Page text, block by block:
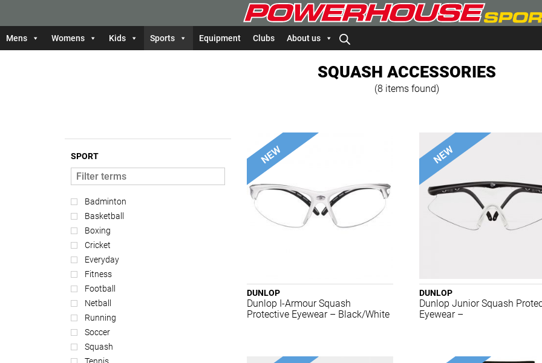
Mens Womens Kids Sports Equipment Clubs About us
SQUASH ACCESSORIES
(8 items found)
SPORT
Badminton
Basketball
Boxing
Cricket
Everyday
Fitness
Football
Netball
Running
Soccer
Squash
DUNLOP
Dunlop I-Armour Squash
Protective Eyewear – Black/White
DUNLOP
Dunlop Junior Squash
Eyewear –